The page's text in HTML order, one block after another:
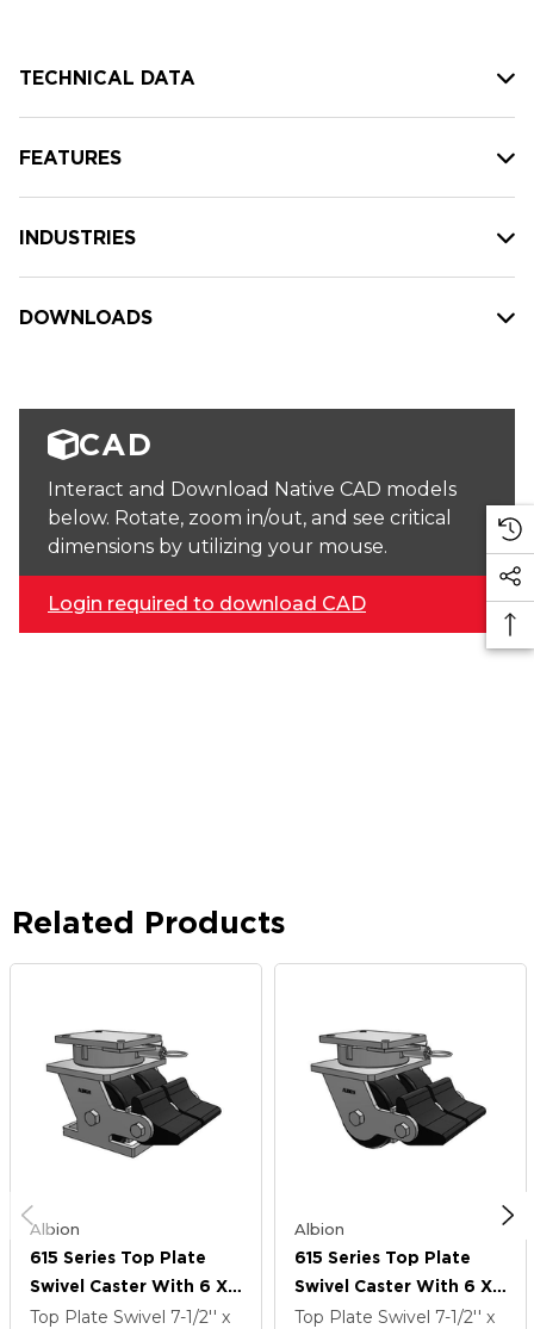
TECHNICAL DATA
FEATURES
INDUSTRIES
DOWNLOADS
CAD
Interact and Download Native CAD models
below. Rotate, zoom in/out, and see critical
dimensions by utilizing your mouse.
Login required to download CAD
Related Products
Albion
615 Series Top Plate
Swivel Caster With 6 X
3 Black NX - Trionix High
Top Plate Swivel 7-1/2'' x
Albion
615 Series Top Plate
Swivel Caster With 6 X
3 Black NX - Trionix High
Top Plate Swivel 7-1/2'' x